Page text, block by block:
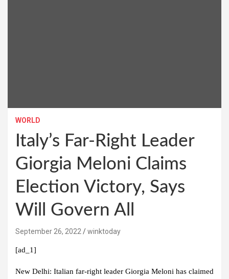
WORLD
Italy’s Far-Right Leader
Giorgia Meloni Claims
Election Victory, Says
Will Govern All
September 26, 2022 winktoday
[ad_1]
New Delhi: Italian far-right leader Giorgia Meloni has claimed